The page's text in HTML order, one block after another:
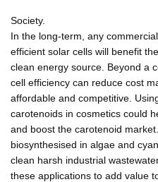
Society.
In the long-term, any
efficient solar cells will benefit
clean energy source. Beyond a
cell efficiency can reduce cost
affordable and competitive.
carotenoids in cosmetics could
and boost the carotenoid
biosynthesised in algae and
clean harsh industrial
these applications to add value